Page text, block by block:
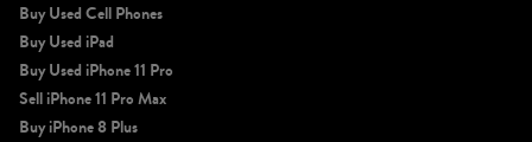
Buy Used Cell Phones
Buy Used iPad
Buy Used iPhone 11 Pro
Sell iPhone 11 Pro Max
Buy iPhone 8 Plus